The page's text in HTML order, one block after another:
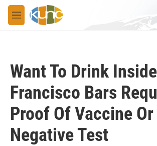
Skip to main content
M
e
Want To Drink
Francisco Bars
Proof Of Vaccine Or
Negative Test